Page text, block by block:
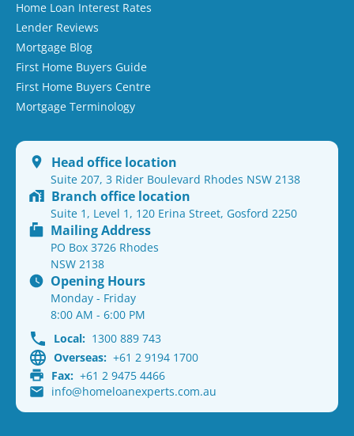
Home Loan Interest Rates
Lender Reviews
Mortgage Blog
First Home Buyers Guide
First Home Buyers Centre
Mortgage Terminology
Head office location
Suite 207, 3 Rider Boulevard Rhodes NSW 2138
Branch office location
Suite 1, Level 1, 120 Erina Street, Gosford 2250
Mailing Address
PO Box 3726 Rhodes
NSW 2138
Opening Hours
Monday - Friday
8:00 AM - 6:00 PM
Local: 1300 889 743
Overseas: +61 2 9194 1700
Fax: +61 2 9475 4466
info@homeloanexperts.com.au